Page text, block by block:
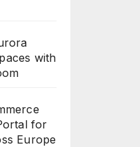
with
for
Europe